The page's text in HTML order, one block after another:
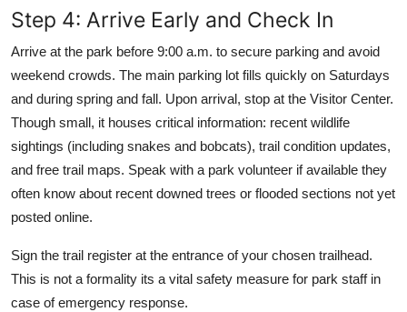
Step 4: Arrive Early and Check In
Arrive at the park before 9:00 a.m. to secure parking and avoid
weekend crowds. The main parking lot fills quickly on Saturdays
and during spring and fall. Upon arrival, stop at the Visitor Center.
Though small, it houses critical information: recent wildlife
sightings (including snakes and bobcats), trail condition updates,
and free trail maps. Speak with a park volunteer if available they
often know about recent downed trees or flooded sections not yet
posted online.
Sign the trail register at the entrance of your chosen trailhead.
This is not a formality its a vital safety measure for park staff in
case of emergency response.